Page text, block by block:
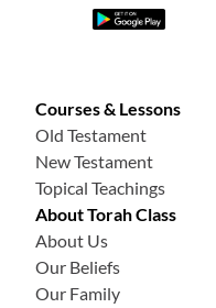
Courses & Lessons
Old Testament
New Testament
Topical Teachings
About Torah Class
About Us
Our Beliefs
Our Family